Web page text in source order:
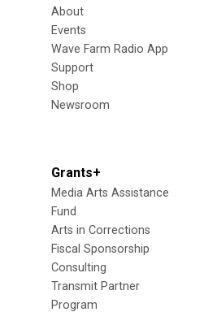
About
Events
Wave Farm Radio App
Support
Shop
Newsroom
Grants+
Media Arts Assistance
Fund
Arts in Corrections
Fiscal Sponsorship
Consulting
Transmit Partner
Program